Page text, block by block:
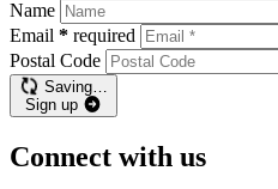
Name
Email * required
Postal Code
Saving…
Sign up
Connect with us